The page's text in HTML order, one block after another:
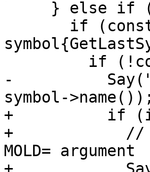
-
symbol->name());
+          if
+            //
MOLD= argument